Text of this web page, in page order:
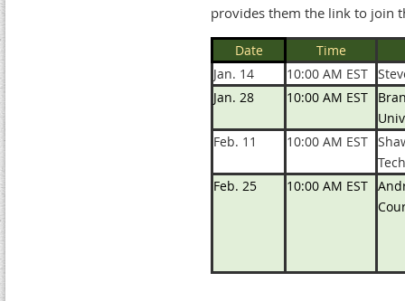
provides them the link to join
Date
Time
Jan. 14
10:00 AM EST
Jan. 28
10:00 AM EST
Feb. 11
10:00 AM EST
Tech
Feb. 25
10:00 AM EST